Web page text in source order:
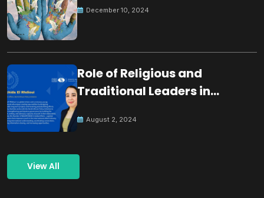
December 10, 2024
Role of Religious and
Traditional Leaders in
August 2, 2024
View All